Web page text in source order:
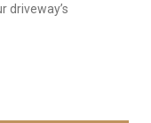
driveway’s